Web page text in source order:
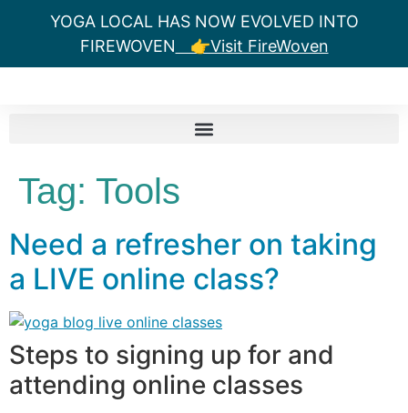
YOGA LOCAL HAS NOW EVOLVED INTO
FIREWOVEN 👉Visit FireWoven
Tag: Tools
Need a refresher on taking
a LIVE online class?
Steps to signing up for and
attending online classes